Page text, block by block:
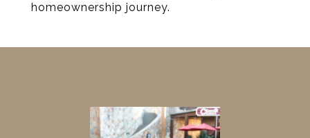
homeownership journey.